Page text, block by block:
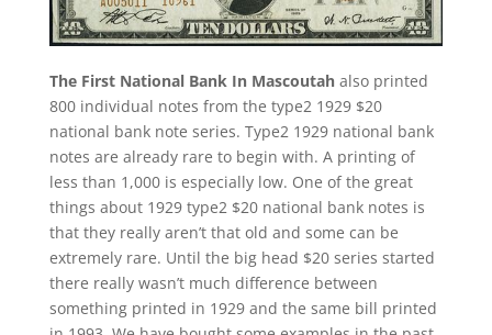
The First National Bank In Mascoutahalso printed
800 individual notes from the type2 1929 $20
national bank note series. Type2 1929 national bank
notes are already rare to begin with. A printing of
less than 1,000 is especially low. One of the great
things about 1929 type2 $20 national bank notes is
that they really aren’t that old and some can be
extremely rare. Until the big head $20 series started
there really wasn’t much difference between
something printed in 1929 and the same bill printed